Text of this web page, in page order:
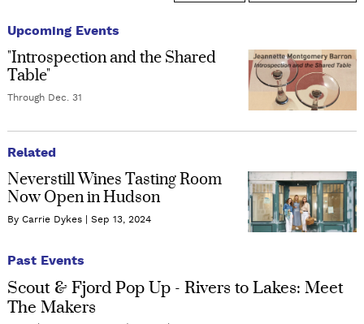
Upcoming Events
"Introspection and the Shared
Table"
Through Dec. 31
Related
Neverstill Wines Tasting Room
Now Open in Hudson
By Carrie Dykes Sep 13, 2024
Past Events
Scout & Fjord Pop Up - Rivers to Lakes: Meet
The Makers